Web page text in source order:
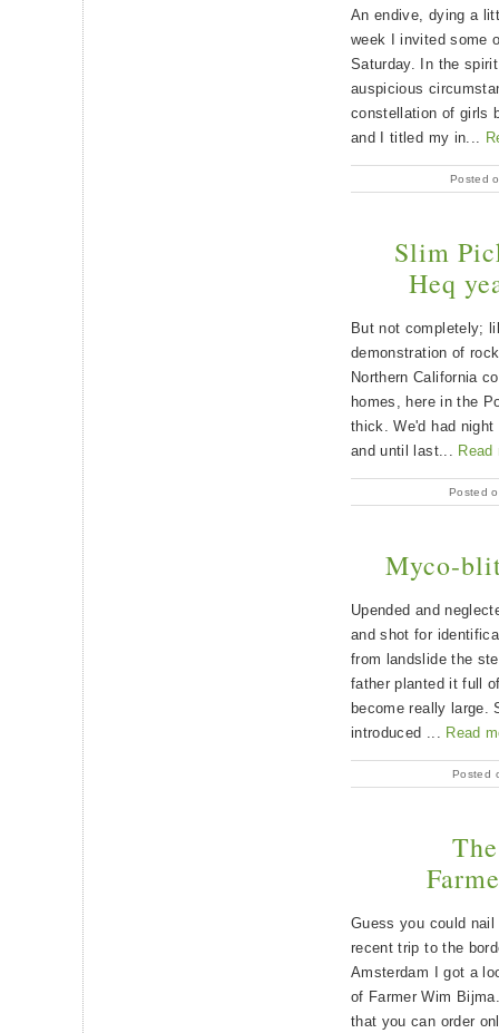
An endive, dying a
week I invited some
Saturday. In the
auspicious
constellation of girls
and I titled my in...
Posted
Slim
Heq
But not completely;
demonstration of
Northern California
homes, here in the
thick. We'd had
and until last... Read
Posted
Myco-
Upended and
and shot for
from landslide the
father planted it full
become really large.
introduced ... Read
Posted
Guess you could
recent trip to the
Amsterdam I got a
of Farmer Wim
that you can order